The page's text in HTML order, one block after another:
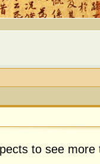
to see more